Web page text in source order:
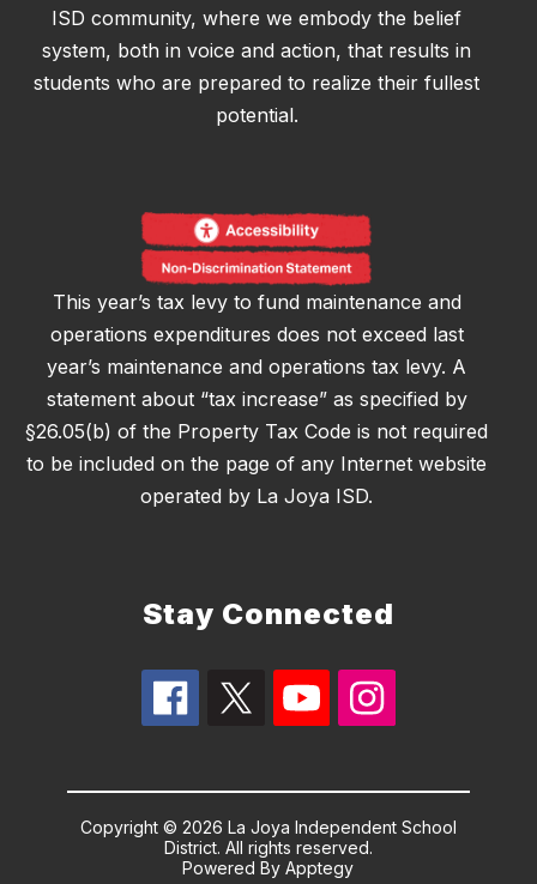
ISD community, where we embody the belief
system, both in voice and action, that results in
students who are prepared to realize their fullest
potential.
This year’s tax levy to fund maintenance and
operations expenditures does not exceed last
year’s maintenance and operations tax levy. A
statement about “tax increase” as specified by
§26.05(b) of the Property Tax Code is not required
to be included on the page of any Internet website
operated by La Joya ISD.
Stay Connected
Copyright © 2026 La Joya Independent School
District. All rights reserved.
Powered ByApptegy